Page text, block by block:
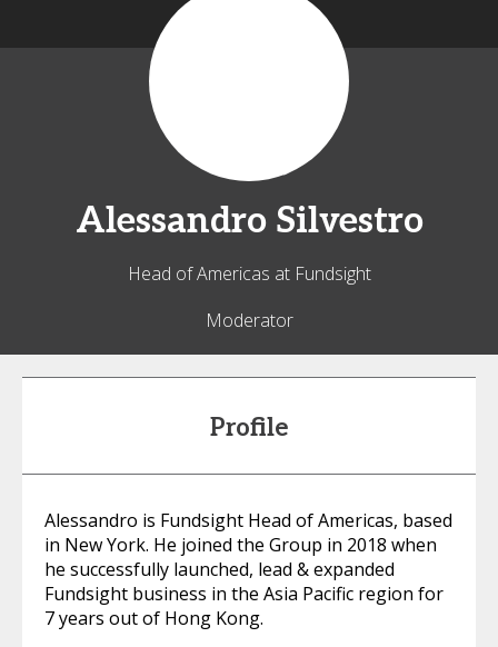
Alessandro Silvestro
Head of Americas at Fundsight
Moderator
Profile
Alessandro is Fundsight Head of Americas, based
in New York. He joined the Group in 2018 when
he successfully launched, lead & expanded
Fundsight business in the Asia Pacific region for
7 years out of Hong Kong.